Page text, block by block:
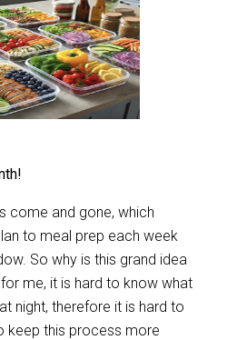
come and gone, which
to meal prep each week
So why is this grand idea
me, it is hard to know what
night, therefore it is hard to
keep this process more